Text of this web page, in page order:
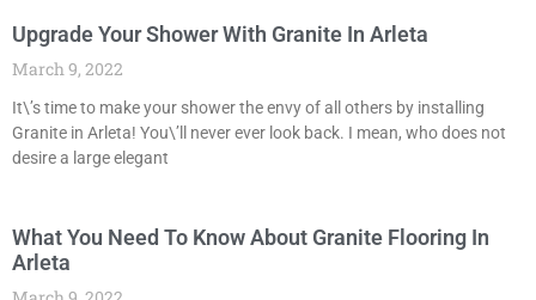
Upgrade Your Shower With Granite In Arleta
March 9, 2022
It\’s time to make your shower the envy of all others by installing
Granite in Arleta! You\’ll never ever look back. I mean, who does not
desire a large elegant
What You Need To Know About Granite Flooring In
Arleta